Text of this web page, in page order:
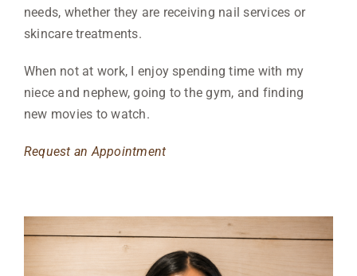
needs, whether they are receiving nail services or
skincare treatments.
When not at work, I enjoy spending time with my
niece and nephew, going to the gym, and finding
new movies to watch.
Request an Appointment